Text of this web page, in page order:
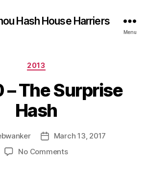
Hash House Harriers
Menu
Categories
2013
The Surprise
Hash
PostMarch 13, 2017
No Commentson